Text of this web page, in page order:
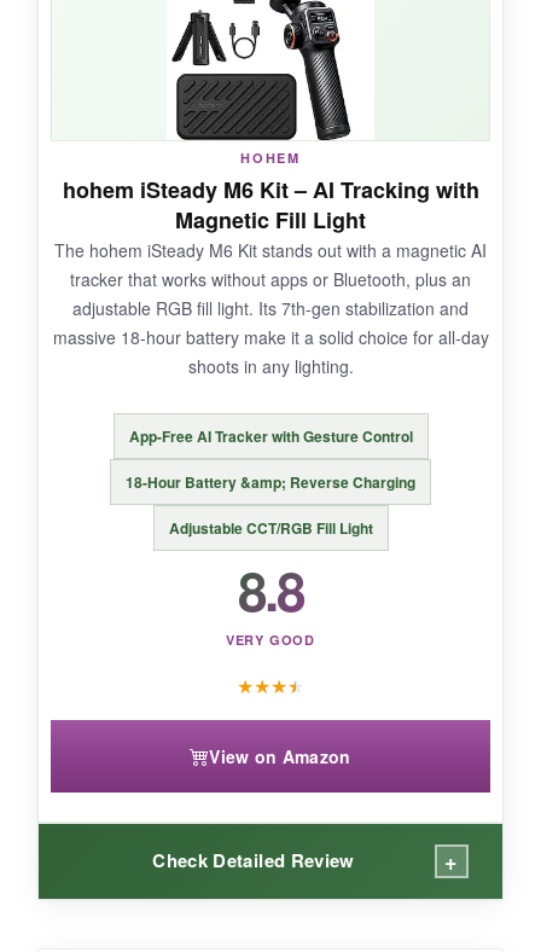
sunset timelapse. The extension rod gave me
great high-angle perspectives. It folds down tiny
and weighs just 15 ounces, so it’s ultra-
NOT SO GOOD:
The Hohem Joy app can be sluggish at times,
and the tracking sometimes lost my subject in
complex backgrounds. Battery life is solid but
not class-leading.
BOTTOM LINE:
For creators who need remote control and
flexible framing, the iSteady V3 Ultra is a
feature-packed, innovative choice.
HOHEM
hohem iSteady M6 Kit – AI Tracking with
Magnetic Fill Light
The hohem iSteady M6 Kit stands out with a magnetic AI
tracker that works without apps or Bluetooth, plus an
adjustable RGB fill light. Its 7th-gen stabilization and
massive 18-hour battery make it a solid choice for all-day
shoots in any lighting.
App-Free AI Tracker with Gesture Control
18-Hour Battery &amp; Reverse Charging
Adjustable CCT/RGB Fill Light
8.8
VERY GOOD
★★★★
View on Amazon
Check Detailed Review +